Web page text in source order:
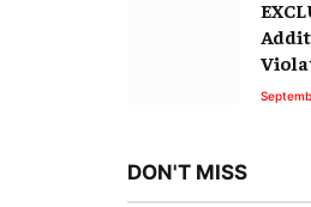
DON'T MISS